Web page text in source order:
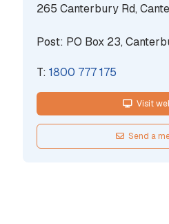
265 Canterbury Rd,
Post: PO Box 23,
T:1800 777 175
Visit
Send a